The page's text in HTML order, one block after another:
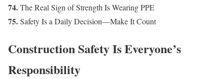
74.The Real Sign of Strength Is Wearing PPE
75.Safety Is a Daily Decision—Make It Count
Construction Safety Is Everyone’s
Responsibility